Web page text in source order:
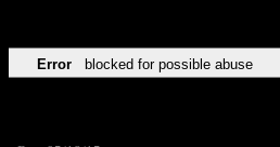
Error blocked for possible abuse